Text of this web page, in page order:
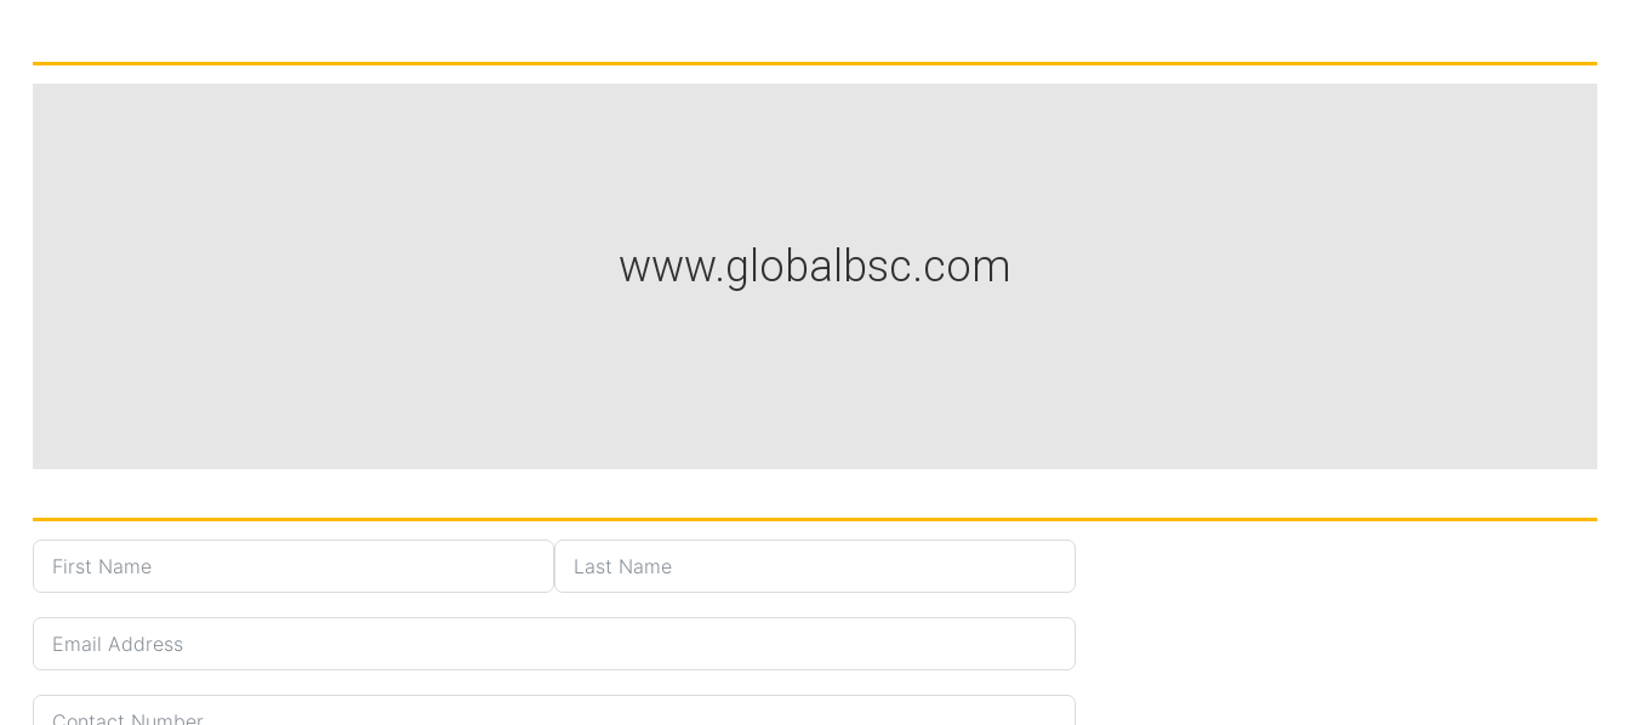
www.globalbsc.com